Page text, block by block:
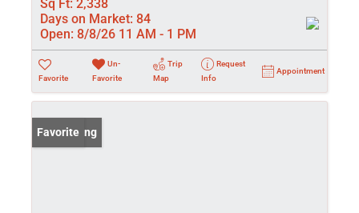
Sq Ft: 2,338
Days on Market: 84
Open: 8/8/26 11 AM - 1 PM
Favorite
Un-
Favorite
Trip
Map
Request
Info
Appointment
New Listing
Favorite